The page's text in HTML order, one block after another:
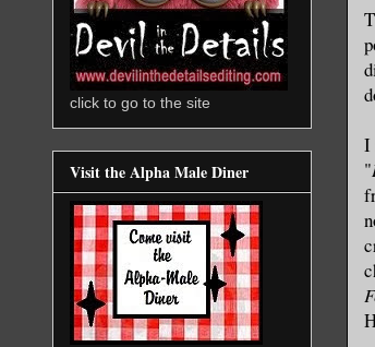
I
"
click to go to the site
Visit the Alpha Male Diner